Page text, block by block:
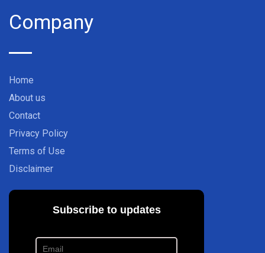
Company
Home
About us
Contact
Privacy Policy
Terms of Use
Disclaimer